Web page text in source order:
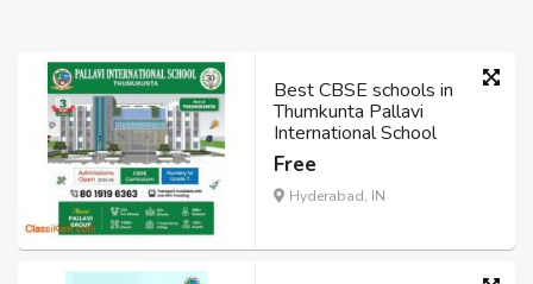
Best CBSE schools in
Thumkunta Pallavi
International School
Free
Hyderabad, IN